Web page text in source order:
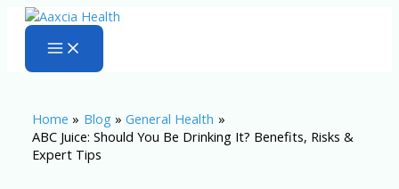
Skip
content
Home Blog
General Health
ABC Juice: Should You Be Drinking It? Benefits, Risks &
Expert Tips